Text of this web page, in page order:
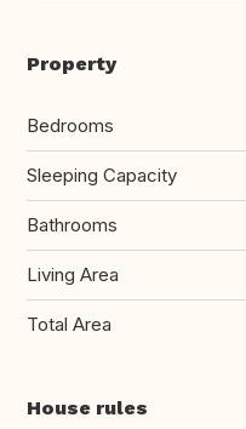
Property
Bedrooms
Sleeping Capacity
Bathrooms
Living Area
Total Area
House rules